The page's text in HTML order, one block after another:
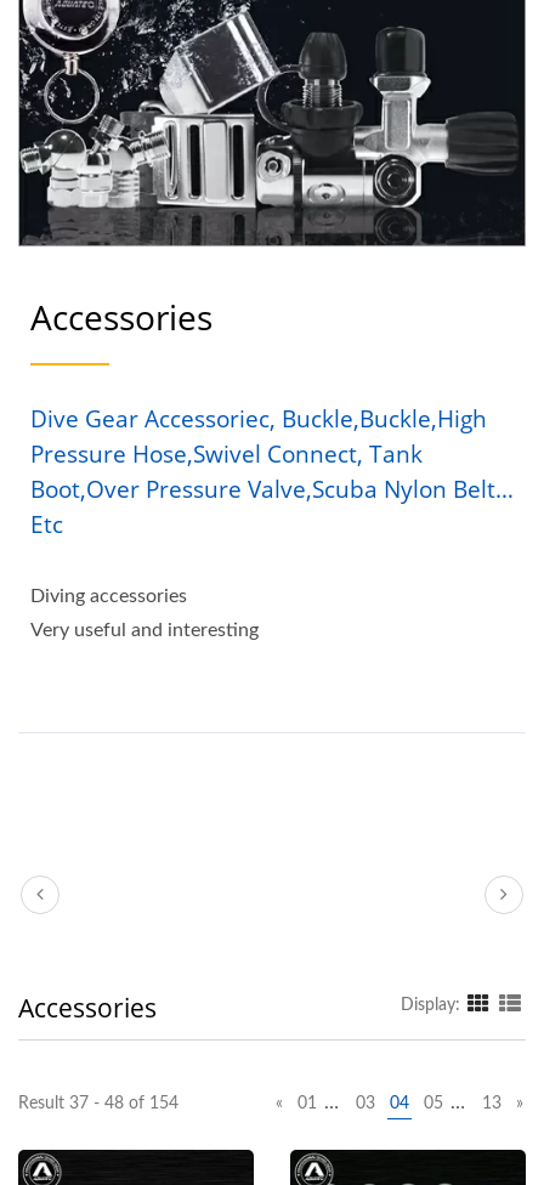
AQUATEC
Accessories
Dive Gear Accessoriec, Buckle,buckle,High
Pressure Hose,Swivel Connect, Tank
Boot,Over Pressure Valve,Scuba Nylon Belt…
Etc
Diving accessories
Very useful and interesting
Accessories Display:
Result 37 - 48 of 154 « 01 … 03 04 05 … 13 »